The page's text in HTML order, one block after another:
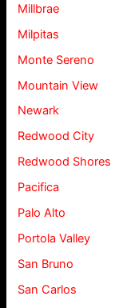
Millbrae
Milpitas
Monte Sereno
Mountain View
Newark
Redwood City
Redwood Shores
Pacifica
Palo Alto
Portola Valley
San Bruno
San Carlos